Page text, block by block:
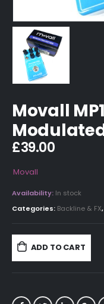
Movall
£39.00
Movall
Availability: In stock
Categories: Backline & FX,
ADD TO CART